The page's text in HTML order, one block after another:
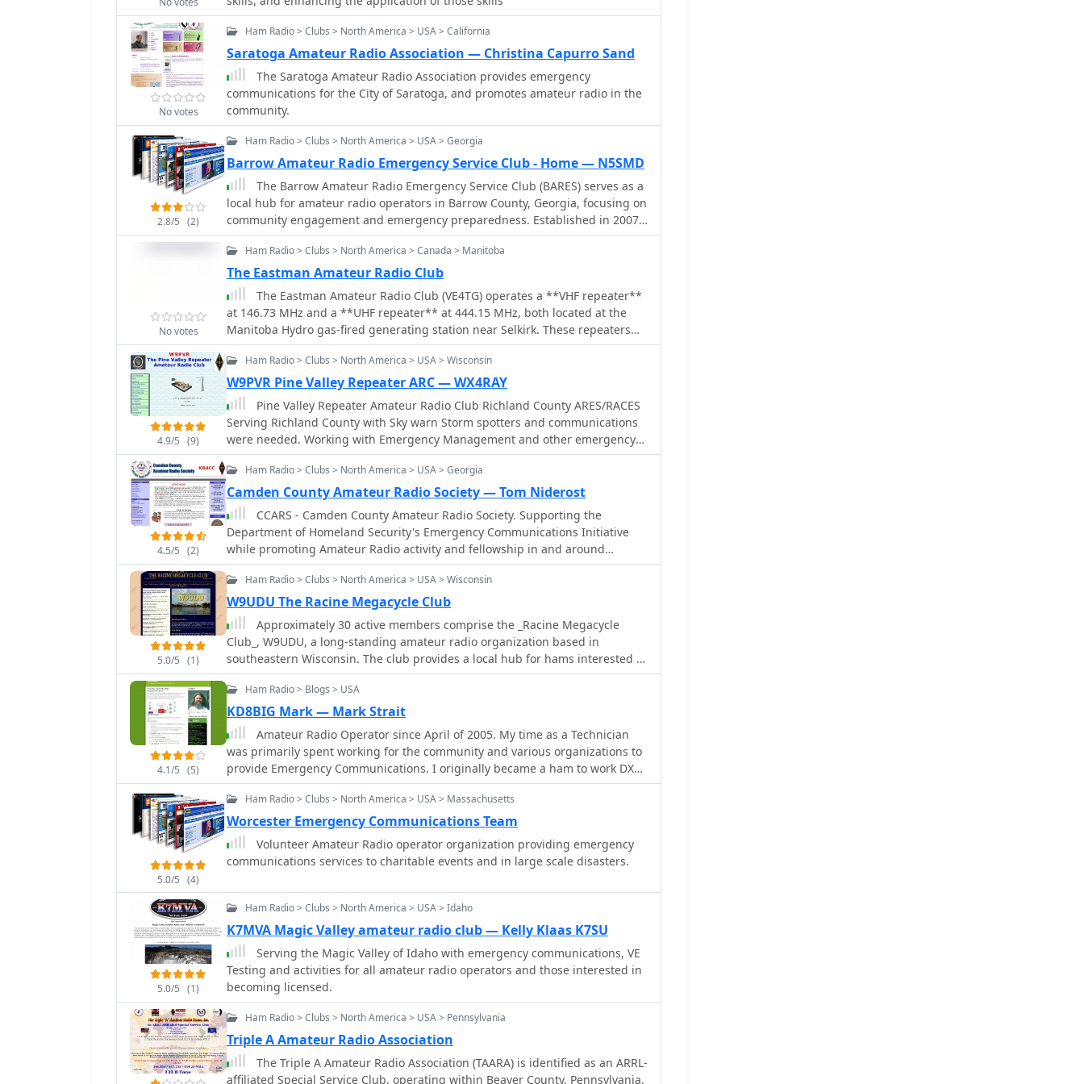
and inclination. For instance, AMSAT-OSCAR 7 (AO-7) launched in 1974 into a
1459.00 x 1440.00 Km orbit, while AMSAT-OSCAR 40 (AO-40) achieved a highly
amateur satellite service frequencies, including 29 MHz (10m), 145 MHz (2m),
435 MHz (70cm), 1270 MHz (24cm), and 2400 MHz (13cm). The compilation
serves as a concise reference for understanding the progression of amateur
satellite technology and operations over five decades, showcasing the
collaborative efforts of the global amateur radio community in space
communication endeavors. It details the physical characteristics and project
affiliations for many of the **20** satellites listed, providing a foundational
historical context.
No votes
Ham Radio > Clubs > North America > USA > California
Saratoga Amateur Radio Association — Christina Capurro Sand
The Saratoga Amateur Radio Association provides emergency
communications for the City of Saratoga, and promotes amateur radio in the
community.
2.8/5 (2)
Ham Radio > Clubs > North America > USA > Georgia
Barrow Amateur Radio Emergency Service Club - Home — N5SMD
The Barrow Amateur Radio Emergency Service Club (BARES) serves as a
local hub for amateur radio operators in Barrow County, Georgia, focusing on
community engagement and emergency preparedness. Established in 2007,
the club provides a platform for hams to connect, share knowledge, and
participate in various radio activities. Members often engage in public
service events, offering communications support, and conduct regular
meetings to discuss technical topics and operational procedures. BARES
emphasizes the importance of emergency communications, with members
frequently training for and participating in simulated emergency tests (SETs)
and real-world disaster response scenarios. The club maintains a focus on
local area coverage, ensuring reliable communication infrastructure is
operating on _VHF_ and _UHF_ bands for local nets and _HF_ for longer-
distance emergency coordination. Key activities include field day operations,
technical workshops, and supporting local events with radio
communications.
No votes
Ham Radio > Clubs > North America > Canada > Manitoba
The Eastman Amateur Radio Club
The Eastman Amateur Radio Club (VE4TG) operates a **VHF repeater**
at 146.73 MHz and a **UHF repeater** at 444.15 MHz, both located at the
Manitoba Hydro gas-fired generating station near Selkirk. These repeaters
are situated on the power plant roof, leveraging its infrastructure for
antenna placement. The club's primary objective is to offer a reliable local
repeater site for members in the East Selkirk and Lockport areas, ensuring
consistent amateur radio access. Beyond routine communication, the club
maintains a standby communications link to assist local municipal authorities
during emergencies requiring communications support. The unique
repeater site location at a generating station provides a robust backup power
supply, enhancing reliability. The club also organizes activities such as a
engagement and operational readiness.
4.9/5 (9)
Ham Radio > Clubs > North America > USA > Wisconsin
W9PVR Pine Valley Repeater ARC — WX4RAY
Pine Valley Repeater Amateur Radio Club Richland County ARES/RACES
Serving Richland County with Sky warn Storm spotters and communications
were needed. Working with Emergency Management and other emergency
services.
4.5/5 (2)
Ham Radio > Clubs > North America > USA > Georgia
Camden County Amateur Radio Society — Tom Niderost
CCARS - Camden County Amateur Radio Society. Supporting the
Department of Homeland Security's Emergency Communications Initiative
while promoting Amateur Radio activity and fellowship in and around
Camden County Georgia
5.0/5 (1)
Ham Radio > Clubs > North America > USA > Wisconsin
W9UDU The Racine Megacycle Club
Approximately 30 active members comprise the _Racine Megacycle
Club_, W9UDU, a long-standing amateur radio organization based in
southeastern Wisconsin. The club provides a local hub for hams interested in
various aspects of the hobby, including contesting, DXing, and technical
experimentation. Regular meetings offer opportunities for knowledge
exchange, project collaboration, and social interaction among licensed
operators. The club actively participates in public service events and
promotes emergency communications preparedness within the community.
They often host field day operations, providing hands-on experience with
portable setups and demonstrating the capabilities of amateur radio to the
public. Membership is open to all licensed amateur radio operators. Their
contact information, supporting the club's mission to advance the art and
science of amateur radio.
4.1/5 (5)
Ham Radio > Blogs > USA
KD8BIG Mark — Mark Strait
Amateur Radio Operator since April of 2005. My time as a Technician
was primarily spent working for the community and various organizations to
provide Emergency Communications. I originally became a ham to work DX
but found enjoyment volunteering for the local community.
5.0/5 (4)
Ham Radio > Clubs > North America > USA > Massachusetts
Worcester Emergency Communications Team
Volunteer Amateur Radio operator organization providing emergency
communications services to charitable events and in large scale disasters.
5.0/5 (1)
Ham Radio > Clubs > North America > USA > Idaho
K7MVA Magic Valley amateur radio club — Kelly Klaas K7SU
Serving the Magic Valley of Idaho with emergency communications, VE
Testing and activities for all amateur radio operators and those interested in
becoming licensed.
Ham Radio > Clubs > North America > USA > Pennsylvania
Triple A Amateur Radio Association
The Triple A Amateur Radio Association (TAARA) is identified as an ARRL-
affiliated Special Service Club, operating within Beaver County, Pennsylvania,